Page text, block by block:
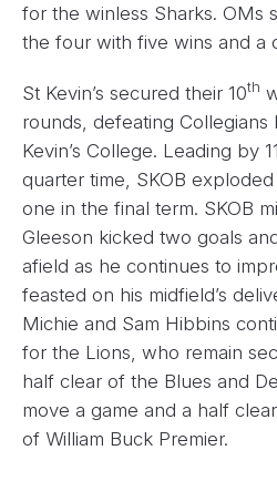
for the winless Sharks. OMs
the four with five wins and a
St Kevin’s secured their 10th
rounds, defeating
Kevin’s College. Leading by
quarter time, SKOB
one in the final term. SKOB
Gleeson kicked two goals
afield as he continues to
feasted on his midfield’s
Michie and Sam Hibbins
for the Lions, who remain
half clear of the Blues and
move a game and a half
of William Buck Premier.